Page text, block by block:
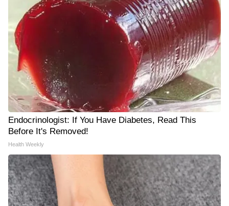
Endocrinologist: If You Have Diabetes, Read This
Before It's Removed!
Health Weekly